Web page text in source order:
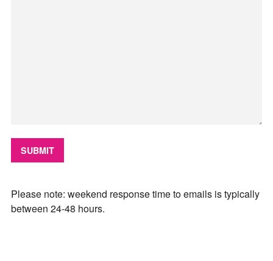
Please note: weekend response time to emails is typically
between 24-48 hours.